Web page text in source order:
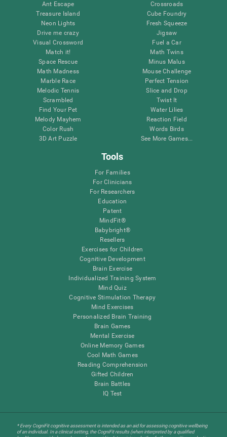
Ant Escape
Treasure Island
Neon Lights
Drive me crazy
Visual Crossword
Match it!
Space Rescue
Math Madness
Marble Race
Melodic Tennis
Scrambled
Find Your Pet
Melody Mayhem
Color Rush
3D Art Puzzle
Crossroads
Cube Foundry
Fresh Squeeze
Jigsaw
Fuel a Car
Math Twins
Minus Malus
Mouse Challenge
Perfect Tension
Slice and Drop
Twist It
Water Lilies
Reaction Field
Words Birds
See More Games...
Tools
For Families
For Clinicians
For Researchers
Education
Patent
MindFit®
Babybright®
Resellers
Exercises for Children
Cognitive Development
Brain Exercise
Individualized Training System
Mind Quiz
Cognitive Stimulation Therapy
Mind Exercises
Personalized Brain Training
Brain Games
Mental Exercise
Online Memory Games
Cool Math Games
Reading Comprehension
Gifted Children
Brain Battles
IQ Test
* Every CogniFit cognitive assessment is intended as an aid for assessing cognitive wellbeing
of an individual. In a clinical setting, the CogniFit results (when interpreted by a qualified